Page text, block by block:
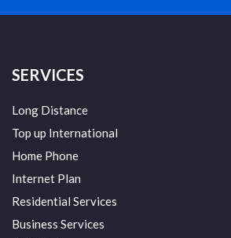
SERVICES
Long Distance
Top up International
Home Phone
Internet Plan
Residential Services
Business Services